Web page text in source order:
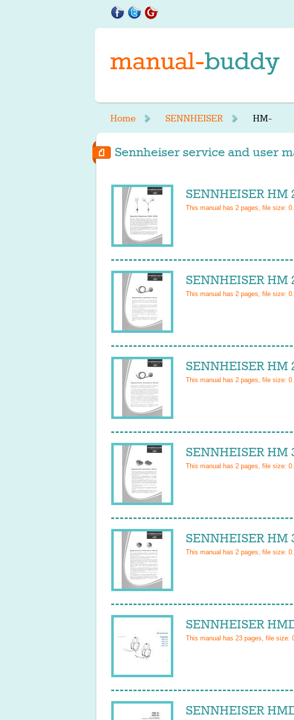
Home SENNHEISER HM-
Sennheiser service and user
SENNHEISER
This manual has 2 pages, file size:
SENNHEISER
This manual has 2 pages, file size:
SENNHEISER
This manual has 2 pages, file size:
SENNHEISER
This manual has 2 pages, file size:
SENNHEISER
This manual has 2 pages, file size:
SENNHEISER
This manual has 23 pages, file size:
SENNHEISER